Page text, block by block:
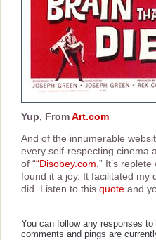
Yup, FromArt.com
And of the innumerable
every self-respecting cinema
of ““Disobey.com .” It’s
found it a joy. It facilitated my
did. Listen to this quote and
You can follow any responses
comments and pings are